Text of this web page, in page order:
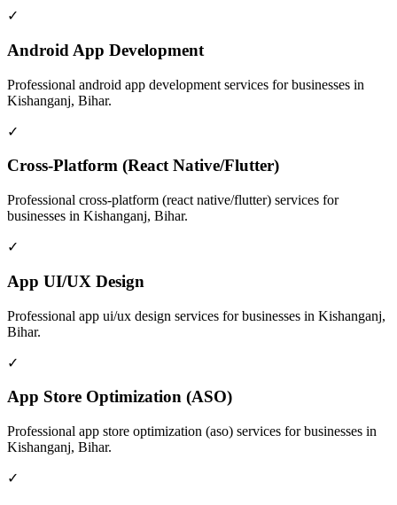
✓
Android App Development
Professional android app development services for businesses in
Kishanganj, Bihar.
✓
Cross-Platform (React Native/Flutter)
Professional cross-platform (react native/flutter) services for
businesses in Kishanganj, Bihar.
✓
App UI/UX Design
Professional app ui/ux design services for businesses in Kishanganj,
Bihar.
✓
App Store Optimization (ASO)
Professional app store optimization (aso) services for businesses in
Kishanganj, Bihar.
✓